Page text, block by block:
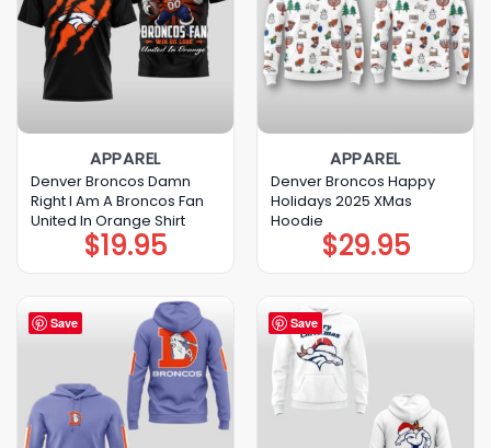
APPAREL
Denver Broncos Damn
Right I Am A Broncos Fan
United In Orange Shirt
$19.95
APPAREL
Denver Broncos Happy
Holidays 2025 XMas
Hoodie
$29.95
Save Save